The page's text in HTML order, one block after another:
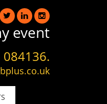
event